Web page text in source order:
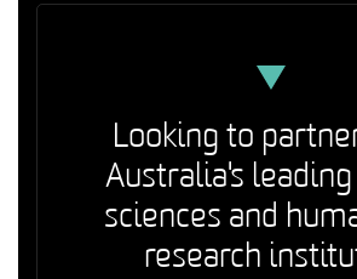
Looking to
Australia's
sciences and
research